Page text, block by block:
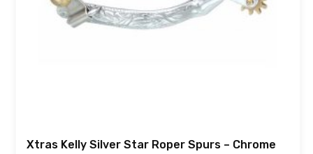
Xtras Kelly Silver Star Roper Spurs – Chrome